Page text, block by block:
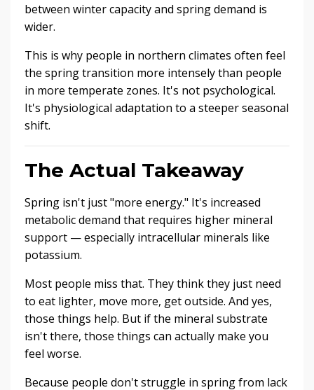
between winter capacity and spring demand is
wider.
This is why people in northern climates often feel
the spring transition more intensely than people
in more temperate zones. It's not psychological.
It's physiological adaptation to a steeper seasonal
shift.
The Actual Takeaway
Spring isn't just "more energy." It's increased
metabolic demand that requires higher mineral
support — especially intracellular minerals like
potassium.
Most people miss that. They think they just need
to eat lighter, move more, get outside. And yes,
those things help. But if the mineral substrate
isn't there, those things can actually make you
feel worse.
Because people don't struggle in spring from lack